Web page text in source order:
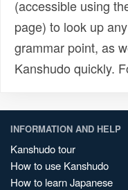
(accessible using
page) to look up
grammar point, as
Kanshudo quickly.
INFORMATION AND HELP
Kanshudo tour
How to use Kanshudo
How to learn Japanese